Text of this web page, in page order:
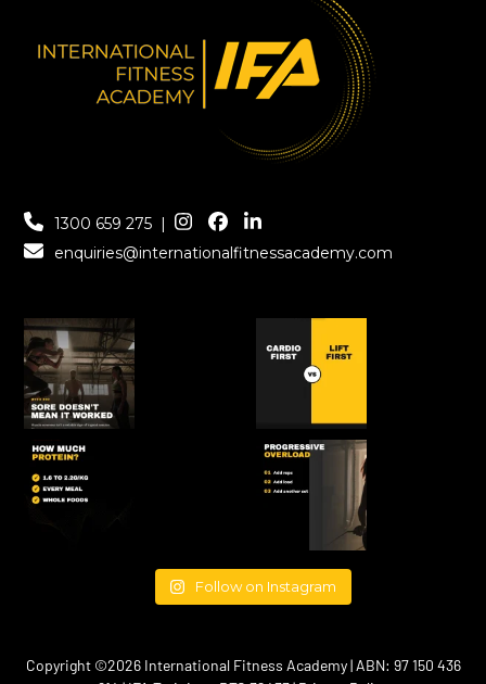
1300 659 275 |
enquiries@internationalfitnessacademy.com
Follow on Instagram
Copyright ©2026 International Fitness Academy | ABN: 97 150 436